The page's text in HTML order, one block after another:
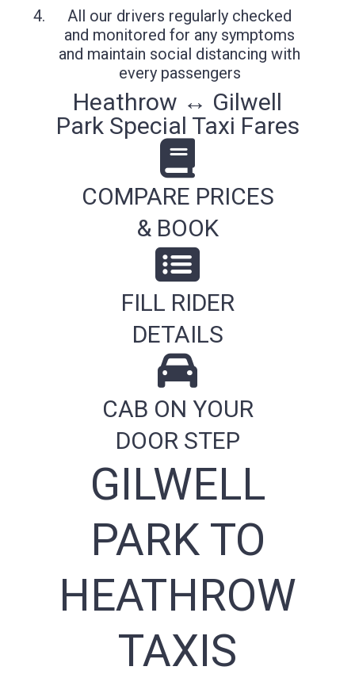
All our drivers regularly checked
and monitored for any symptoms
and maintain social distancing with
every passengers
Heathrow ↔ Gilwell
Park Special Taxi Fares
COMPARE PRICES
& BOOK
FILL RIDER
DETAILS
CAB ON YOUR
DOOR STEP
GILWELL
PARK TO
HEATHROW
TAXIS